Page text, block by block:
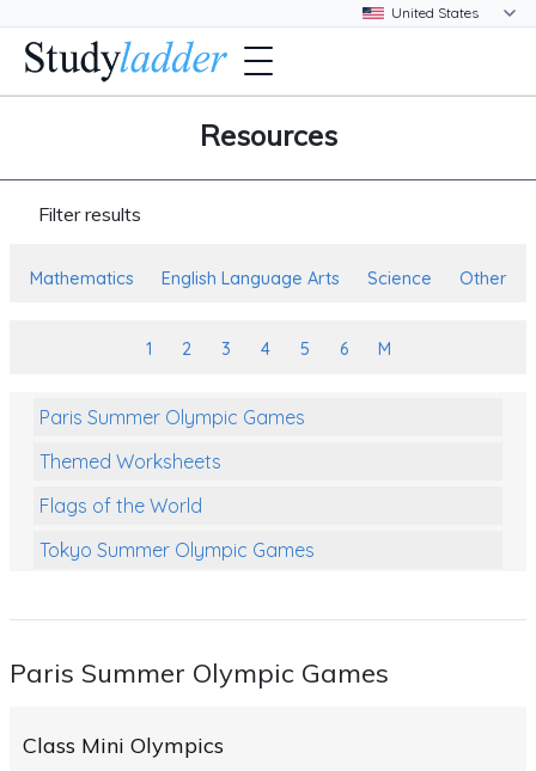
Resources
Filter results
Mathematics English Language Arts Science Other
1 2 3 4 5 6 M
Paris Summer Olympic Games
Themed Worksheets
Flags of the World
Tokyo Summer Olympic Games
Themed Printables
Paris Summer Olympic Games
Class Mini Olympics